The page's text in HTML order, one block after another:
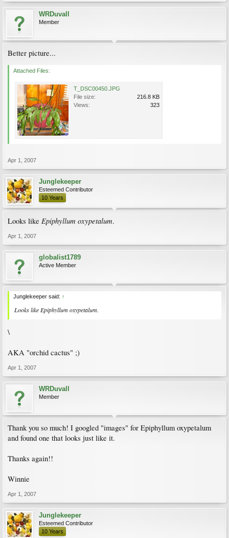
WRDuvall
Member
Better picture...
Attached Files:
T_DSC00450.JPG
File size:
216.8 KB
Views:
323
Apr 1, 2007
Junglekeeper
Esteemed Contributor
10 Years
Looks like Epiphyllum oxypetalum.
Apr 1, 2007
globalist1789
Active Member
Junglekeeper said: ↑
Looks like Epiphyllum oxypetalum.
\
AKA "orchid cactus" ;)
Apr 1, 2007
WRDuvall
Member
Thank you so much! I googled "images" for Epiphyllum oxypetalum
and found one that looks just like it.
Thanks again!!
Winnie
Apr 1, 2007
Junglekeeper
Esteemed Contributor
10 Years